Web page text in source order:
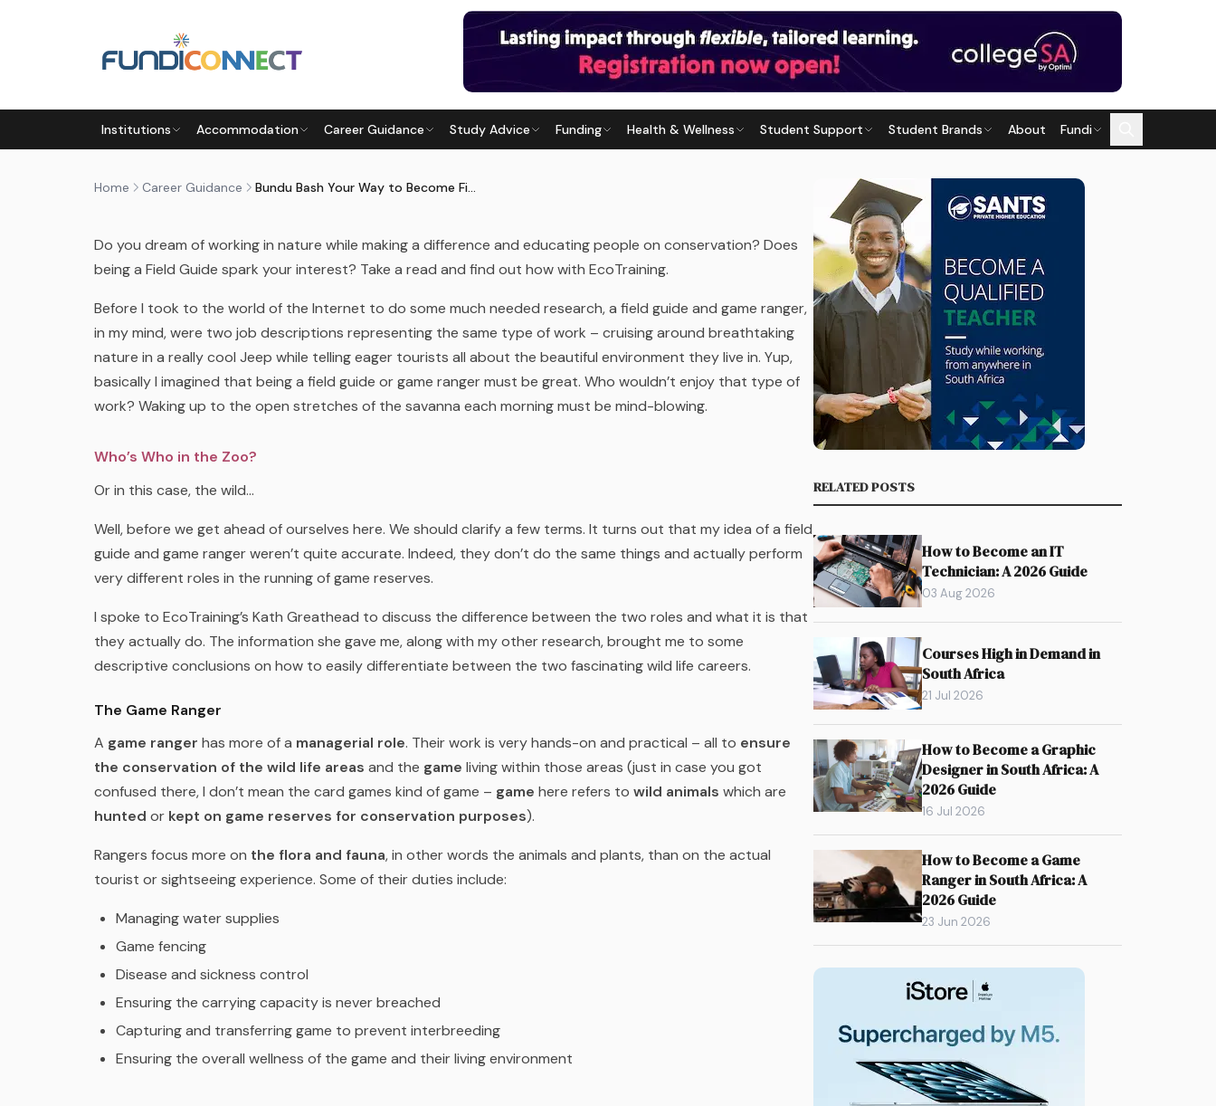
Institutions Accommodation Career Guidance Study Advice Funding Health & Wellness Student Support Student Brands About Fundi
Home Career Guidance Bundu Bash Your Way to Become Field Guide
CAREER GUIDANCECAREERS
BUNDU BASH YOUR WAY TO BECOME FIELD GUIDE
by FundiConnect Editorial Team|30 June 2016· Last updated
Do you dream of working in nature while making a difference and educating people on conservation? Does
being a Field Guide spark your interest? Take a read and find out how with EcoTraining.
Before I took to the world of the Internet to do some much needed research, a field guide and game ranger,
in my mind, were two job descriptions representing the same type of work – cruising around breathtaking
nature in a really cool Jeep while telling eager tourists all about the beautiful environment they live in. Yup,
basically I imagined that being a field guide or game ranger must be great. Who wouldn’t enjoy that type of
work? Waking up to the open stretches of the savanna each morning must be mind-blowing.
Who’s Who in the Zoo?
Or in this case, the wild…
Well, before we get ahead of ourselves here. We should clarify a few terms. It turns out that my idea of a field
guide and game ranger weren’t quite accurate. Indeed, they don’t do the same things and actually perform
very different roles in the running of game reserves.
I spoke to EcoTraining’s Kath Greathead to discuss the difference between the two roles and what it is that
they actually do. The information she gave me, along with my other research, brought me to some
descriptive conclusions on how to easily differentiate between the two fascinating wild life careers.
The Game Ranger
A game ranger has more of a managerial role. Their work is very hands-on and practical – all to ensure
the conservation of the wild life areas and the game living within those areas (just in case you got
confused there, I don’t mean the card games kind ofgame – game here refers to wild animals which are
hunted or kept on game reserves for conservation purposes).
Rangers focus more on the flora and fauna, in other words the animals and plants, than on the actual
tourist or sightseeing experience. Some of their duties include:
Managing water supplies
Game fencing
Disease and sickness control
Ensuring the carrying capacity is never breached
Capturing and transferring game to prevent interbreeding
Ensuring the overall wellness of the game and their living environment
RELATED POSTS
How to Become an IT
Technician: A 2026 Guide
03 Aug 2026
Courses High in Demand in
South Africa
21 Jul 2026
How to Become a Graphic
Designer in South Africa: A
2026 Guide
16 Jul 2026
How to Become a Game
Ranger in South Africa: A
2026 Guide
23 Jun 2026